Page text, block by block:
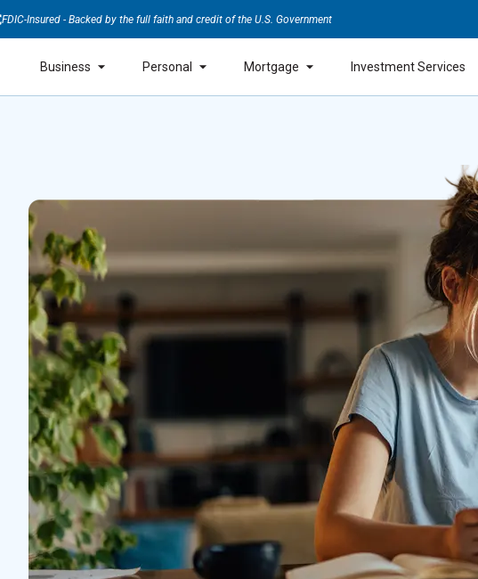
FDIC-Insured - Backed by the full faith and credit of the U.S. Government
Business Personal Mortgage Investment Services